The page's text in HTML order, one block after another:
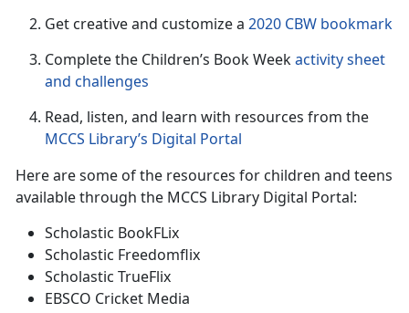
Get creative and customize a 2020 CBW bookmark
Complete the Children’s Book Weekactivity sheet
and challenges
Read, listen, and learn with resources from the
MCCS Library’s Digital Portal
Here are some of the resources for children and teens
available through the MCCS Library Digital Portal:
Scholastic BookFLix
Scholastic Freedomflix
Scholastic TrueFlix
EBSCO Cricket Media